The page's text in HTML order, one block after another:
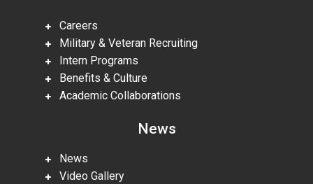
Careers
Military & Veteran Recruiting
Intern Programs
Benefits & Culture
Academic Collaborations
News
News
Video Gallery